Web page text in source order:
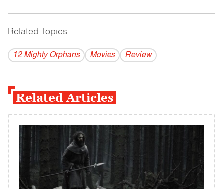
Related Topics ------------------------------------------
12 Mighty Orphans Movies Review
Related Articles